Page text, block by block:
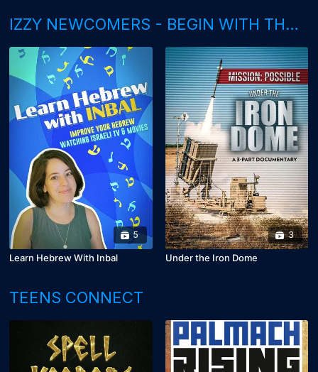
IZZY NEWCOMERS - BEGIN WITH THESE
5
Learn Hebrew With Inbal
3
Under the Iron Dome
TEENS CONNECT